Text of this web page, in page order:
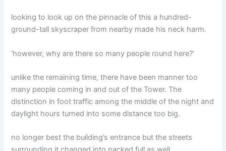
looking to look up on the pinnacle of this a hundred-
ground-tall skyscraper from nearby made his neck harm.
‘however, why are there so many people round here?’
unlike the remaining time, there have been manner too
many people coming in and out of the Tower. The
distinction in foot traffic among the middle of the night and
daylight hours turned into some distance too big.
no longer best the building’s entrance but the streets